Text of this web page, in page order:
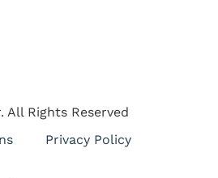
All Rights Reserved
Privacy Policy